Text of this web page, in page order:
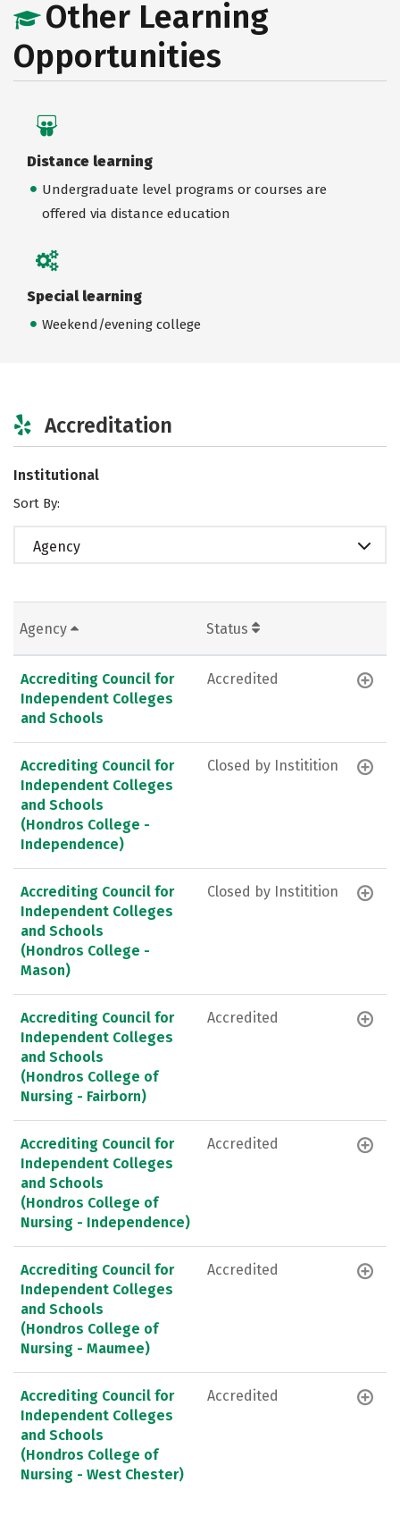
Other Learning
Opportunities
Distance learning
Undergraduate level programs or courses are
offered via distance education
Special learning
Weekend/evening college
Accreditation
Institutional
Sort By:
Agency
Agency Status
Accrediting Council for
Independent Colleges
and Schools
Accredited
Accrediting Council for
Independent Colleges
and Schools
(Hondros College -
Independence)
Closed by Institition
Accrediting Council for
Independent Colleges
and Schools
(Hondros College -
Mason)
Closed by Institition
Accrediting Council for
Independent Colleges
and Schools
(Hondros College of
Nursing - Fairborn)
Accredited
Accrediting Council for
Independent Colleges
and Schools
(Hondros College of
Nursing - Independence)
Accredited
Accrediting Council for
Independent Colleges
and Schools
(Hondros College of
Nursing - Maumee)
Accredited
Accrediting Council for
Independent Colleges
and Schools
(Hondros College of
Nursing - West Chester)
Accredited